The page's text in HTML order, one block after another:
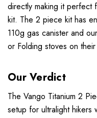
directly making it perfect
kit. The 2 piece kit has
110g gas canister and
or Folding stoves on
Our Verdict
The Vango Titanium 2
setup for ultralight hikers